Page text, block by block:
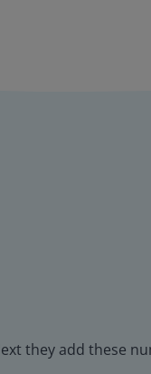
they add these